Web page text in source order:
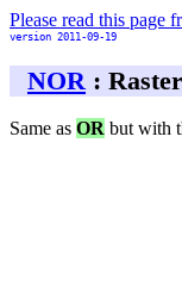
Please read this page
version 2011-09-19
NOR :
Same as OR but with